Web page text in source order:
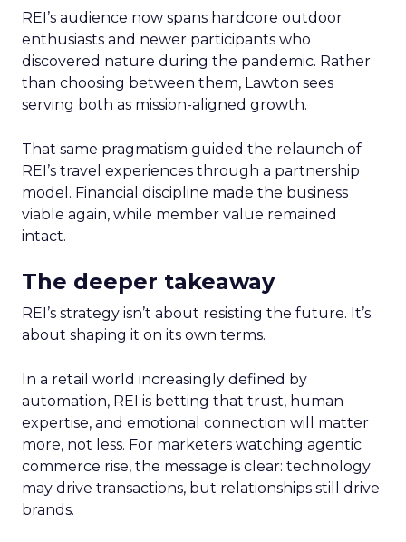
REI’s audience now spans hardcore outdoor
enthusiasts and newer participants who
discovered nature during the pandemic. Rather
than choosing between them, Lawton sees
serving both as mission-aligned growth.
That same pragmatism guided the relaunch of
REI’s travel experiences through a partnership
model. Financial discipline made the business
viable again, while member value remained
intact.
The deeper takeaway
REI’s strategy isn’t about resisting the future. It’s
about shaping it on its own terms.
In a retail world increasingly defined by
automation, REI is betting that trust, human
expertise, and emotional connection will matter
more, not less. For marketers watching agentic
commerce rise, the message is clear: technology
may drive transactions, but relationships still drive
brands.